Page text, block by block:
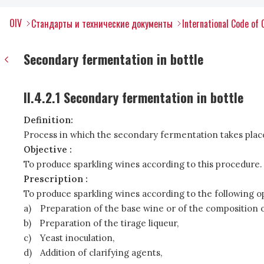
OIV Стандарты и технические документы International Code of
Secondary fermentation in bottle
II.4.2.1 Secondary fermentation in bottle
Definition:
Process in which the secondary fermentation takes
Objective :
To produce sparkling wines according to this procedure.
Prescription :
To produce sparkling wines according to the following
a)
Preparation of the base wine or of the composition
b)
Preparation of the tirage liqueur,
c)
Yeast inoculation,
d)
Addition of clarifying agents,